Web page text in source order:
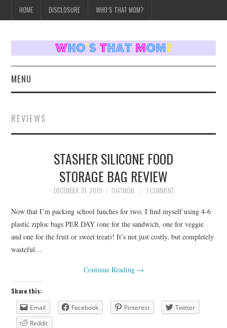
HOME DISCLOSURE WHO’S THAT MOM?
MENU
WEEKLY UPDATES
WHO’S THAT MOM?
REVIEWS
STASHER SILICONE FOOD
STORAGE BAG REVIEW
DECEMBER 31, 2019 THATMOM 1 COMMENT
Now that I’m packing school lunches for two, I find myself using 4-6
plastic ziploc bags PER DAY (one for the sandwich, one for veggie
and one for the fruit or sweet treat)! It’s not just costly, but completely
wasteful…
Continue Reading →
Share this:
Email
Facebook Pinterest
Twitter
Reddit